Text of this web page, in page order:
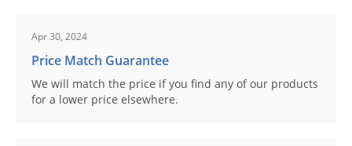
Apr 30, 2024
Price Match Guarantee
We will match the price if you find any of our products
for a lower price elsewhere.